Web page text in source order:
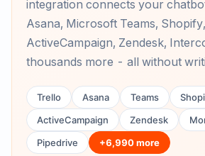
integration connects your
Asana, Microsoft Teams, Shopify,
ActiveCampaign, Zendesk,
thousands more - all without
Trello Asana Teams
ActiveCampaign
Zendesk
Pipedrive
+6,990 more